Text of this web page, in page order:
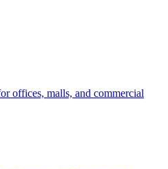
offices, malls, and commercial